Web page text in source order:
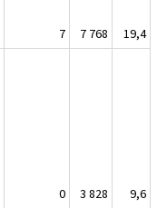
7 7 768
19,4
0 3 828
9,6